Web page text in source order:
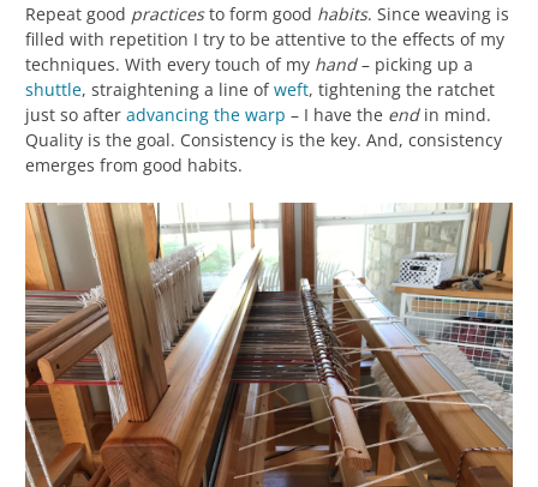
Repeat good practicesto form good habits. Since weaving is
filled with repetition I try to be attentive to the effects of my
techniques. With every touch of my hand– picking up a
shuttle, straightening a line ofweft, tightening the ratchet
just so after advancing the warp – I have the endin mind.
Quality is the goal. Consistency is the key. And, consistency
emerges from good habits.